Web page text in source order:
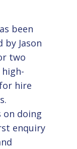
been
Jason
two
hire
on doing
enquiry